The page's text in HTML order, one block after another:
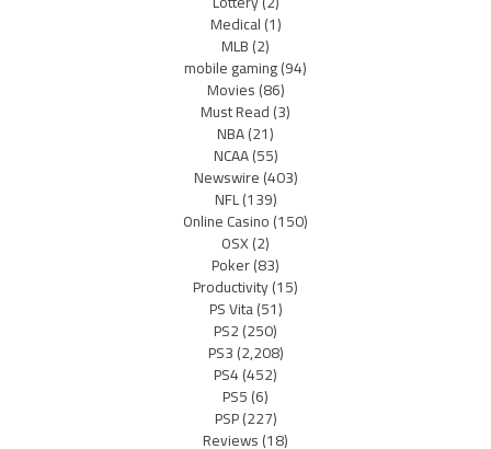
Medical(1)
MLB(2)
mobile gaming(94)
Movies(86)
Must Read(3)
NBA(21)
NCAA(55)
Newswire(403)
NFL(139)
Online Casino(150)
OSX(2)
Poker(83)
Productivity(15)
PS Vita(51)
PS2(250)
PS3(2,208)
PS4(452)
PS5(6)
PSP(227)
Reviews(18)